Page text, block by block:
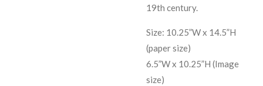
19th century.
Size: 10.25”W x 14.5”H
(paper size)
6.5”W x 10.25”H (Image
size)